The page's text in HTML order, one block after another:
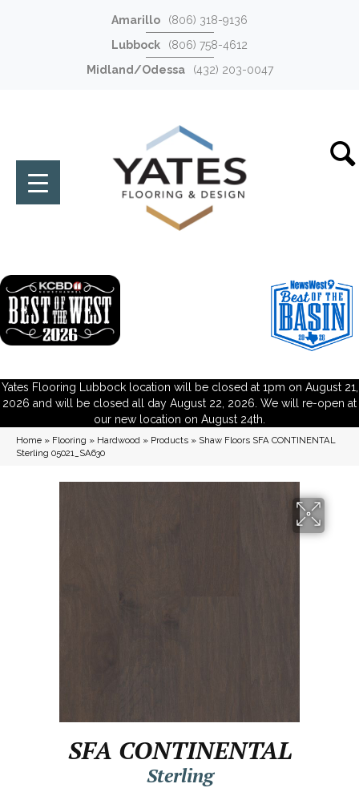
Amarillo
(806) 318-9136
Lubbock
(806) 758-4612
Midland/Odessa
(432) 203-0047
Yates Flooring Lubbock location will be closed at 1pm on August 21,
2026 and will be closed all day August 22, 2026. We will re-open at
our new location on August 24th.
Home » Flooring » Hardwood » Products » Shaw Floors SFA CONTINENTAL
Sterling 05021_SA630
SFA CONTINENTAL
Sterling